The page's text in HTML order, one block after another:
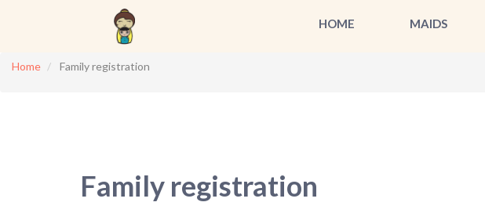
HOME MAIDS
Home Family registration
Family registration